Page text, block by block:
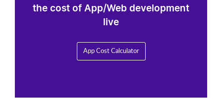
the cost of App/Web development
live
App Cost Calculator